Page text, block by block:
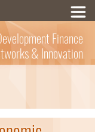
Finance
& Innovation